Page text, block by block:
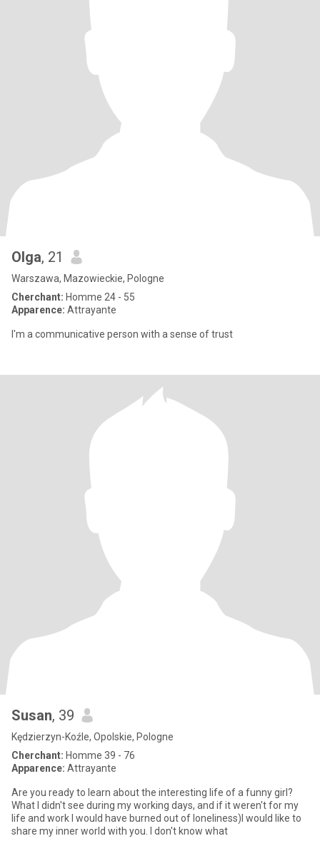
Olga, 21
Warszawa, Mazowieckie, Pologne
Cherchant: Homme 24 - 55
Apparence: Attrayante
I'm a communicative person with a sense of trust
Susan, 39
Kędzierzyn-Koźle, Opolskie, Pologne
Cherchant: Homme 39 - 76
Apparence: Attrayante
Are you ready to learn about the interesting life of a funny girl?
What I didn't see during my working days, and if it weren't for my
life and work I would have burned out of loneliness)I would like to
share my inner world with you. I don't know what